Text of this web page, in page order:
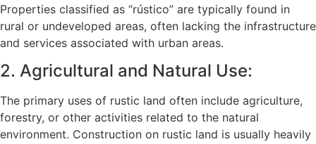
Properties classified as “rústico” are typically found in
rural or undeveloped areas, often lacking the infrastructure
and services associated with urban areas.
2. Agricultural and Natural Use:
The primary uses of rustic land often include agriculture,
forestry, or other activities related to the natural
environment. Construction on rustic land is usually heavily